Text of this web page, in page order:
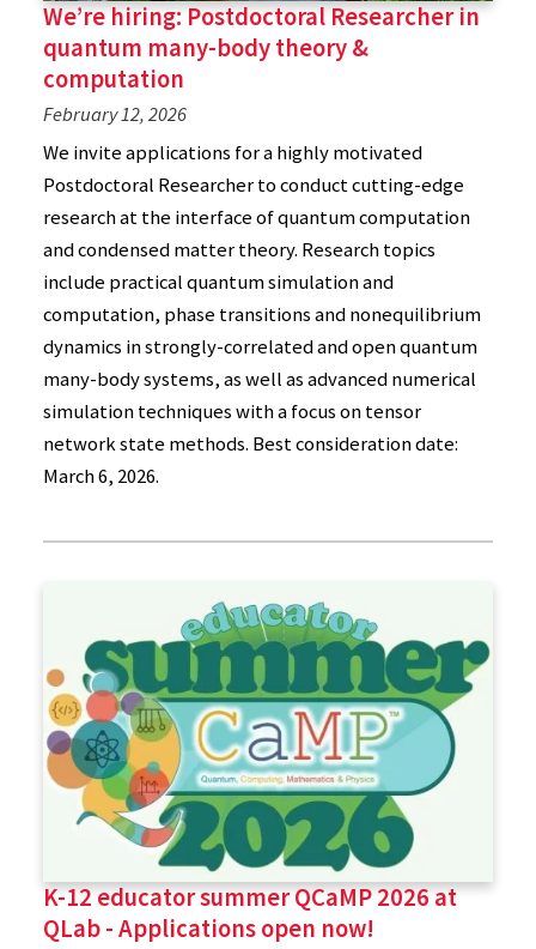
We’re hiring: Postdoctoral Researcher in
quantum many-body theory &
computation
February 12, 2026
We invite applications for a highly motivated
Postdoctoral Researcher to conduct cutting-edge
research at the interface of quantum computation
and condensed matter theory. Research topics
include practical quantum simulation and
computation, phase transitions and nonequilibrium
dynamics in strongly-correlated and open quantum
many-body systems, as well as advanced numerical
simulation techniques with a focus on tensor
network state methods. Best consideration date:
March 6, 2026.
K-12 educator summer QCaMP 2026 at
QLab - Applications open now!